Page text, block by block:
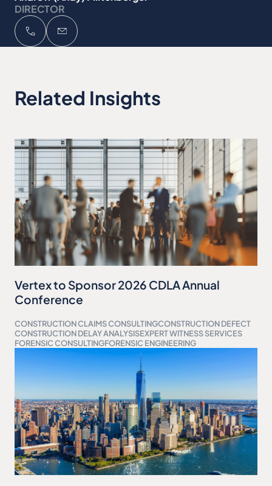
DIRECTOR
Related Insights
Vertex to Sponsor 2026 CDLA Annual
Conference
CONSTRUCTION CLAIMS CONSULTINGCONSTRUCTION DEFECT
CONSTRUCTION DELAY ANALYSISEXPERT WITNESS SERVICES
FORENSIC CONSULTINGFORENSIC ENGINEERING